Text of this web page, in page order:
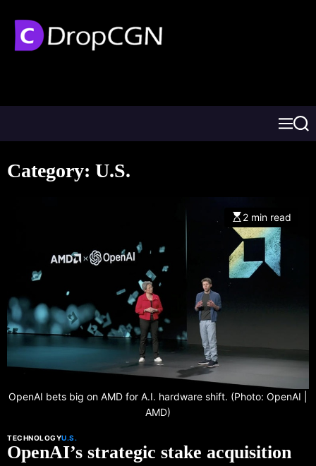
Category: U.S.
OpenAI bets big on AMD for A.I. hardware shift. (Photo: OpenAI |
AMD)
2 min read
TECHNOLOGYU.S.
OpenAI’s strategic stake acquisition